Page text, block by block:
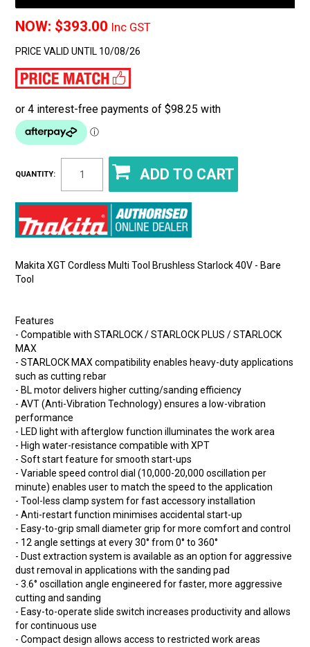
$393.00 Inc GST
PRICE VALID UNTIL 10/08/26
QUANTITY:
Makita XGT Cordless Multi Tool Brushless Starlock 40V - Bare
Tool
Features
- Compatible with STARLOCK / STARLOCK PLUS / STARLOCK
MAX
- STARLOCK MAX compatibility enables heavy-duty applications
such as cutting rebar
- BL motor delivers higher cutting/sanding efficiency
- AVT (Anti-Vibration Technology) ensures a low-vibration
performance
- LED light with afterglow function illuminates the work area
- High water-resistance compatible with XPT
- Soft start feature for smooth start-ups
- Variable speed control dial (10,000-20,000 oscillation per
minute) enables user to match the speed to the application
- Tool-less clamp system for fast accessory installation
- Anti-restart function minimises accidental start-up
- Easy-to-grip small diameter grip for more comfort and control
- 12 angle settings at every 30° from 0° to 360°
- Dust extraction system is available as an option for aggressive
dust removal in applications with the sanding pad
- 3.6° oscillation angle engineered for faster, more aggressive
cutting and sanding
- Easy-to-operate slide switch increases productivity and allows
for continuous use
- Compact design allows access to restricted work areas